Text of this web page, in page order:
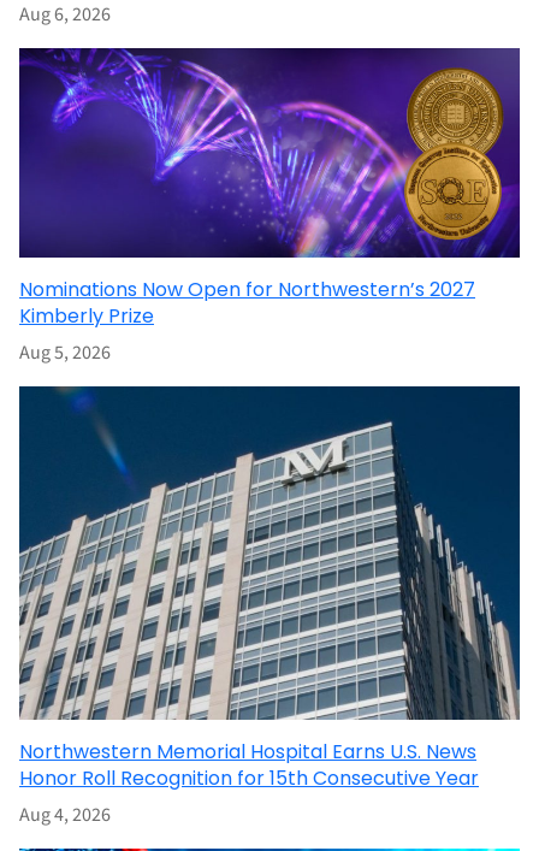
Aug 6, 2026
Nominations Now Open for Northwestern’s 2027
Kimberly Prize
Aug 5, 2026
Northwestern Memorial Hospital Earns U.S. News
Honor Roll Recognition for 15th Consecutive Year
Aug 4, 2026